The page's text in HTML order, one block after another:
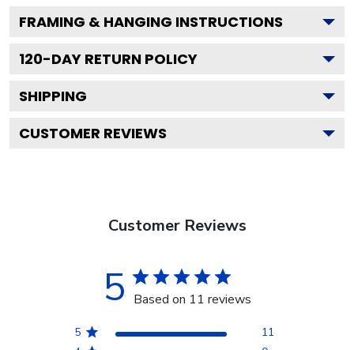
FRAMING & HANGING INSTRUCTIONS
120-DAY RETURN POLICY
SHIPPING
CUSTOMER REVIEWS
Customer Reviews
5 Based on 11 reviews
5
11